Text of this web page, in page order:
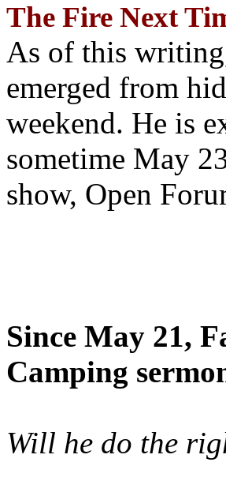
The Fire Next
As of this
emerged from
weekend. He is
sometime May
show, Open
Since May 21,
Camping
Will he do the